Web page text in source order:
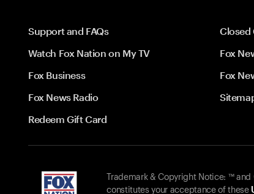
Support and FAQs
Closed
Watch Fox Nation on My TV
Fox
Fox Business
Fox
Fox News Radio
Redeem Gift Card
Trademark & Copyright Notice: ™
constitutes your acceptance of these